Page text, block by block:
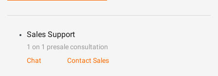
Sales Support
1 on 1 presale consultation
Chat
Contact Sales